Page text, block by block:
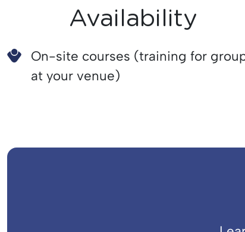
Availability
On-site courses (training for
at your venue)